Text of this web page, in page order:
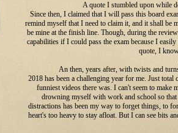
A quote I stumbled upon while
Since then, I claimed that I will pass this board
remind myself that I need to claim it, and it shall be
be mine at the finish line. Though, during the
capabilities if I could pass the exam because I
quote, I
An then, years after, with twists and
2018 has been a challenging year for me. Just
funniest videos there was. I can't seem to
drowning myself with work and school so
distractions has been my way to forget things, to
heart's too heavy to stay afloat. But I can see bits